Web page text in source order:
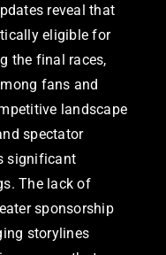
reveal that
eligible for
the final races,
fans and
landscape
spectator
significant
The lack of
sponsorship
storylines